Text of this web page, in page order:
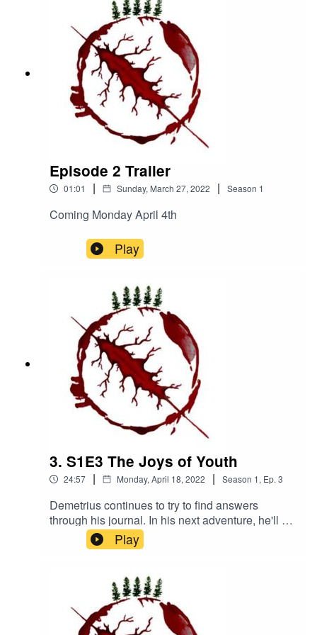
he-peril-of-havenhttps://www.facebook.com/The-
Peril-of-Haven-
100545962423086https://www.instagram.com/th
eperilofhaven/https://www.patreon.com/theperilof
haven
Episode 2 Trailer
01:01 | Sunday, March 27, 2022 | Season 1
Coming Monday April 4th
Play
3. S1E3 The Joys of Youth
24:57 | Monday, April 18, 2022 | Season 1, Ep. 3
Demetrius continues to try to find answers
through his journal. In his next adventure, he'll be
visiting an all girls' Catholic boarding school...
that has been abandoned for 40 yearsWritten
by Benji DeivertMusic by Kanako
Neale www.kanakodrums.comhttps://shows.acas
t.com/the-peril-of-
havenhttps://www.facebook.com/The-Peril-of-
Play